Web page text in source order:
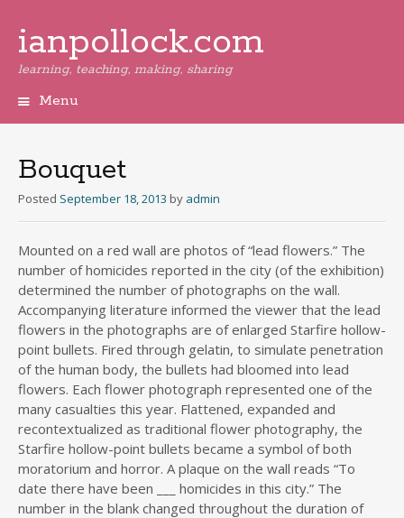
ianpollock.com
learning, teaching, making, sharing
Menu
Bouquet
Posted September 18, 2013 by admin
Mounted on a red wall are photos of “lead flowers.” The
number of homicides reported in the city (of the exhibition)
determined the number of photographs on the wall.
Accompanying literature informed the viewer that the lead
flowers in the photographs are of enlarged Starfire hollow-
point bullets. Fired through gelatin, to simulate penetration
of the human body, the bullets had bloomed into lead
flowers. Each flower photograph represented one of the
many casualties this year. Flattened, expanded and
recontextualized as traditional flower photography, the
Starfire hollow-point bullets became a symbol of both
moratorium and horror. A plaque on the wall reads “To
date there have been ___ homicides in this city.” The
number in the blank changed throughout the duration of